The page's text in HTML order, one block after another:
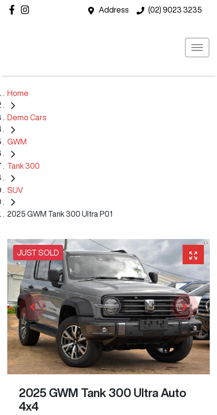
Address (02) 9023 3235
Home
Demo Cars
GWM
Tank 300
SUV
2025 GWM Tank 300 Ultra P01
JUST SOLD
2025 GWM Tank 300 Ultra Auto
4x4